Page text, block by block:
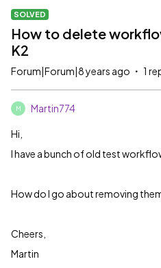
SOLVED
How to delete
K2
Forum|Forum|8 years ago 1
M Martin774
Hi,
I have a bunch of old test
How do I go about removing
Cheers,
Martin